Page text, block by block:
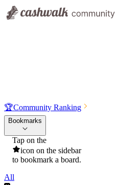
🏆Community Ranking
Bookmarks
Tap on the
icon on the sidebar
to bookmark a board.
All